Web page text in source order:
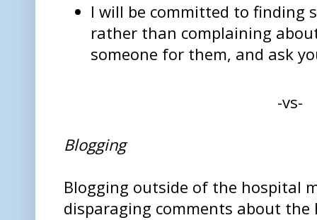
I will be committed to finding
rather than complaining
someone for them, and ask
-vs-
Blogging
Blogging outside of the hospital
disparaging comments about the